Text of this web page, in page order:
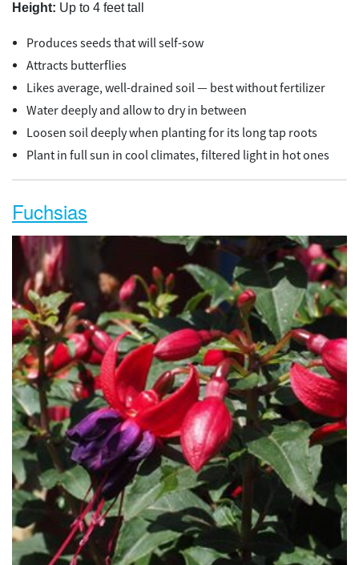
Height: Up to 4 feet tall
Produces seeds that will self-sow
Attracts butterflies
Likes average, well-drained soil — best without fertilizer
Water deeply and allow to dry in between
Loosen soil deeply when planting for its long tap roots
Plant in full sun in cool climates, filtered light in hot ones
Fuchsias